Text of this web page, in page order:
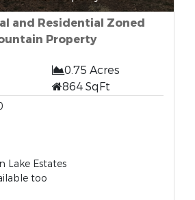
and Residential Zoned
Property
0.75 Acres
864 SqFt
Lake Estates
too